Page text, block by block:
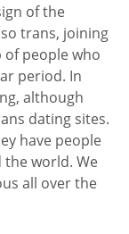
of the
trans, joining
of people who
period. In
although
dating sites.
have people
world. We
all over the